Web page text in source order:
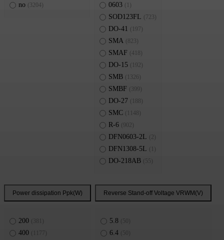
no (3204) 0603 (1)
SOD123FL (723)
DO-41 (197)
SMA (823)
SMAF (418)
DO-15 (192)
SMB (1326)
SMBF (399)
DO-27 (188)
SMC (1148)
R-6 (902)
DFN0603-2L (2)
DFN1308-5L (1)
DO-218AB (55)
Power dissipation Ppk(W)
200 (381)
400 (1177)
Reverse Stand-off Voltage VRWM(V)
5.8 (50)
6.4 (50)